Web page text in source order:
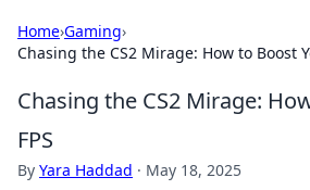
Home›Gaming›
Chasing the CS2 Mirage: How to Boost
Chasing the CS2 Mirage:
FPS
By Yara Haddad · May 18, 2025